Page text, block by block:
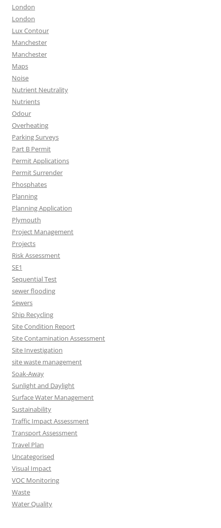
London
London
Lux Contour
Manchester
Manchester
Maps
Noise
Nutrient Neutrality
Nutrients
Odour
Overheating
Parking Surveys
Part B Permit
Permit Applications
Permit Surrender
Phosphates
Planning
Planning Application
Plymouth
Project Management
Projects
Risk Assessment
SE1
Sequential Test
sewer flooding
Sewers
Ship Recycling
Site Condition Report
Site Contamination Assessment
Site Investigation
site waste management
Soak-Away
Sunlight and Daylight
Surface Water Management
Sustainability
Traffic Impact Assessment
Transport Assessment
Travel Plan
Uncategorised
Visual Impact
VOC Monitoring
Waste
Water Quality